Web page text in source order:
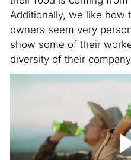
Additionally, we like how
owners seem very
show some of their
diversity of their